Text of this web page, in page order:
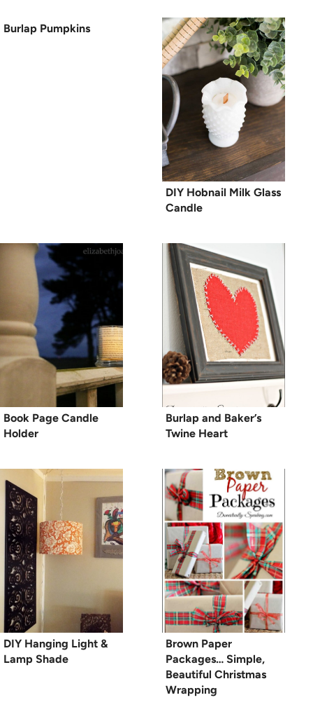
Burlap Pumpkins
DIY Hobnail Milk Glass
Candle
Book Page Candle
Holder
Burlap and Baker’s
Twine Heart
DIY Hanging Light &
Lamp Shade
Brown Paper
Packages… Simple,
Beautiful Christmas
Wrapping